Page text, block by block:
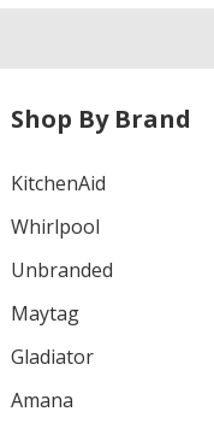
Shop By Brand
KitchenAid
Whirlpool
Unbranded
Maytag
Gladiator
Amana